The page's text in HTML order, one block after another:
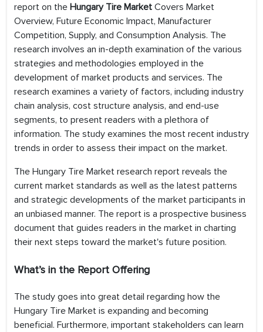
report on the Hungary Tire Market Covers Market
Overview, Future Economic Impact, Manufacturer
Competition, Supply, and Consumption Analysis. The
research involves an in-depth examination of the various
strategies and methodologies employed in the
development of market products and services. The
research examines a variety of factors, including industry
chain analysis, cost structure analysis, and end-use
segments, to present readers with a plethora of
information. The study examines the most recent industry
trends in order to assess their impact on the market.
The Hungary Tire Market research report reveals the
current market standards as well as the latest patterns
and strategic developments of the market participants in
an unbiased manner. The report is a prospective business
document that guides readers in the market in charting
their next steps toward the market's future position.
What’s in the Report Offering
The study goes into great detail regarding how the
Hungary Tire Market is expanding and becoming
beneficial. Furthermore, important stakeholders can learn